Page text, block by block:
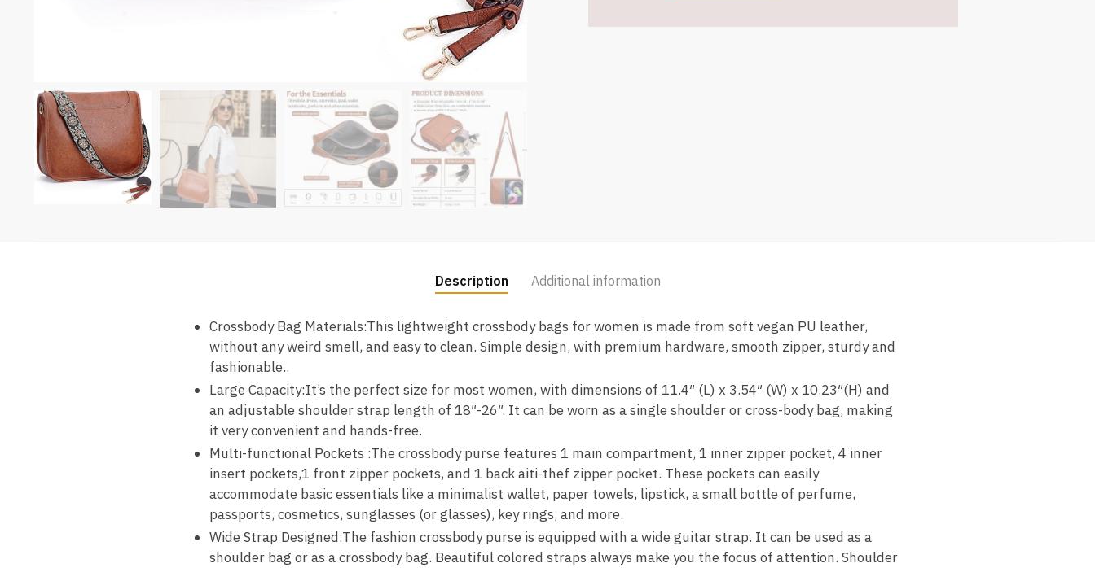
Description Additional information
Crossbody Bag Materials:This lightweight crossbody bags for women is made from soft vegan PU leather,
without any weird smell, and easy to clean. Simple design, with premium hardware, smooth zipper, sturdy and
fashionable..
Large Capacity:It’s the perfect size for most women, with dimensions of 11.4″ (L) x 3.54″ (W) x 10.23″(H) and
an adjustable shoulder strap length of 18″-26″. It can be worn as a single shoulder or cross-body bag, making
it very convenient and hands-free.
Multi-functional Pockets :The crossbody purse features 1 main compartment, 1 inner zipper pocket, 4 inner
insert pockets,1 front zipper pockets, and 1 back aiti-thef zipper pocket. These pockets can easily
accommodate basic essentials like a minimalist wallet, paper towels, lipstick, a small bottle of perfume,
passports, cosmetics, sunglasses (or glasses), key rings, and more.
Wide Strap Designed:The fashion crossbody purse is equipped with a wide guitar strap. It can be used as a
shoulder bag or as a crossbody bag. Beautiful colored straps always make you the focus of attention. Shoulder